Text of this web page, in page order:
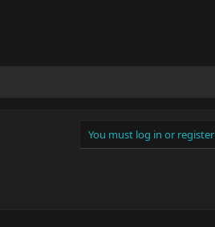
You must log in or